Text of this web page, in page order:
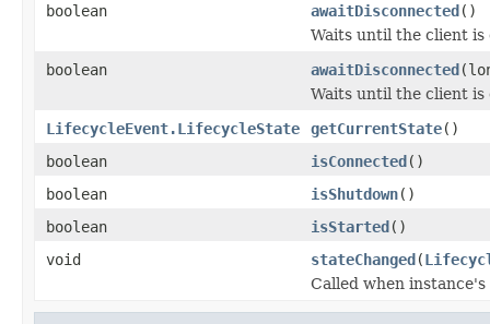
boolean
awaitDisconnected()
Waits until the client is
boolean
awaitDisconnected
Waits until the client
LifecycleEvent.LifecycleState
getCurrentState()
boolean
isConnected()
boolean
isShutdown()
boolean
isStarted()
void
stateChanged(
Called when instance's